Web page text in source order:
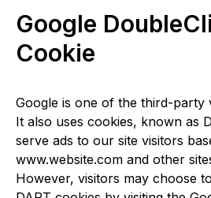
Google
Cookie
Google is one of the third-party
It also uses cookies, known as
serve ads to our site visitors
www.website.com and other
However, visitors may choose